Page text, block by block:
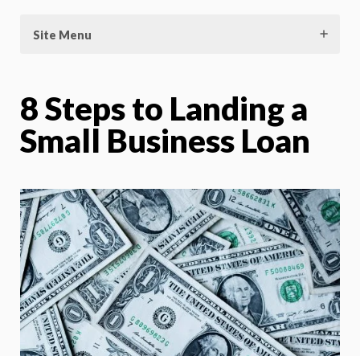
Site Menu
8 Steps to Landing a
Small Business Loan